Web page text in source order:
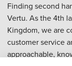
Finding second
Vertu. As the 4th
Kingdom, we are
customer service
approachable,